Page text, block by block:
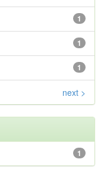
1
1
1
next >
1